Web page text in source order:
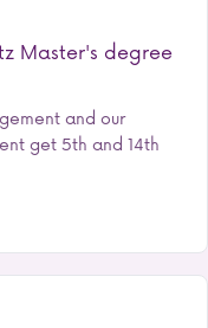
Master's degree
and our
get 5th and 14th